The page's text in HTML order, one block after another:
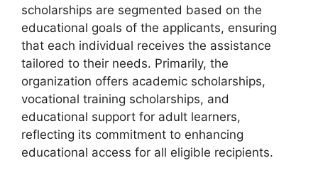
scholarships are segmented based on the
educational goals of the applicants, ensuring
that each individual receives the assistance
tailored to their needs. Primarily, the
organization offers academic scholarships,
vocational training scholarships, and
educational support for adult learners,
reflecting its commitment to enhancing
educational access for all eligible recipients.